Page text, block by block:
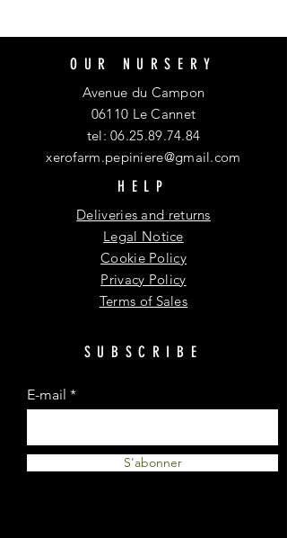
OUR NURSERY
Avenue du Campon
06110 Le Cannet
tel:06.25.89.74.84
xerofarm.pepiniere@gmail.com
HELP
Deliveries and returns
Legal Notice
Cookie Policy
Privacy Policy
Terms of Sales
SUBSCRIBE
E-mail
S'abonner